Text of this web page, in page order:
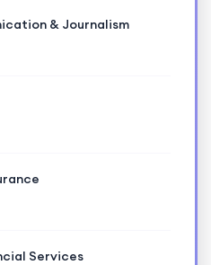
& Journalism
Services